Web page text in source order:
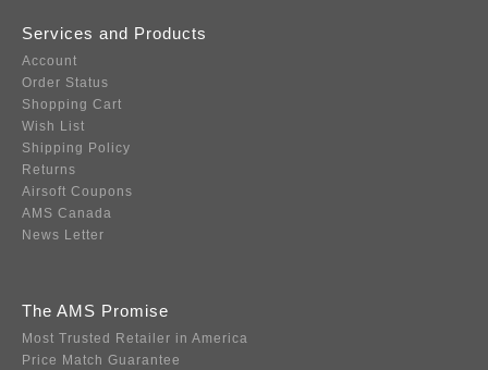
Services and Products
Account
Order Status
Shopping Cart
Wish List
Shipping Policy
Returns
Airsoft Coupons
AMS Canada
News Letter
The AMS Promise
Most Trusted Retailer in America
Price Match Guarantee